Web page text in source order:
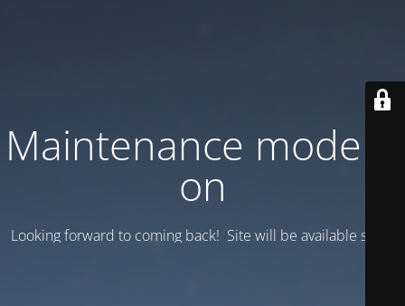
Maintenance mode is
on
Looking forward to coming back! Site will be available soon.